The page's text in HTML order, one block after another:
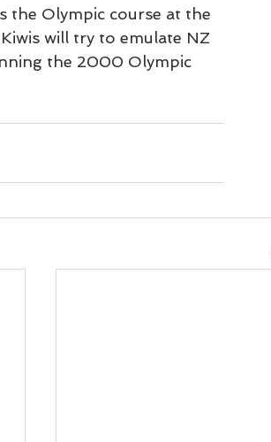
the Olympic course at the
will try to emulate NZ
the 2000 Olympic